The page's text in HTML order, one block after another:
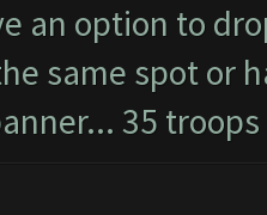
an option to
same spot or
35 troops